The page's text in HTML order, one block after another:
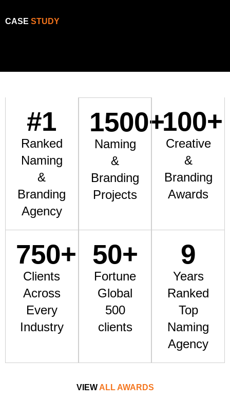
CASE STUDY
Ranked
Naming
&
Branding
Agency
#1
Naming
&
Branding
Projects
1500+
Creative
&
Branding
Awards
100+
Clients
Across
Every
Industry
750+
Fortune
Global
500
clients
50+
Years
Ranked
Top
Naming
Agency
9
VIEWALL AWARDS